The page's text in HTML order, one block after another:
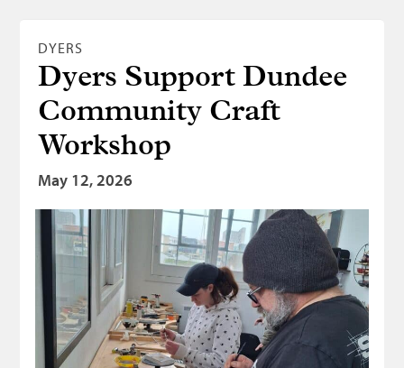
DYERS
Dyers Support Dundee
Community Craft
Workshop
May 12, 2026